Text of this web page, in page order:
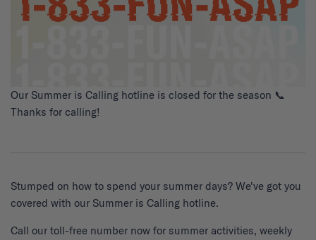
Our Summer is Calling hotline is closed for the season 📞
Thanks for calling!
Stumped on how to spend your summer days? We've got you
covered with our Summer is Calling hotline.
Call our toll-free number now for summer activities, weekly